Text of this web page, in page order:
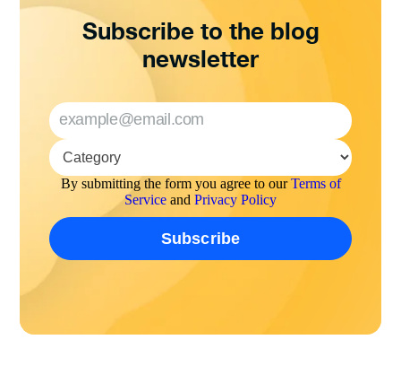
Subscribe to the blog
newsletter
By submitting the form you agree to ourTerms of
Service and Privacy Policy